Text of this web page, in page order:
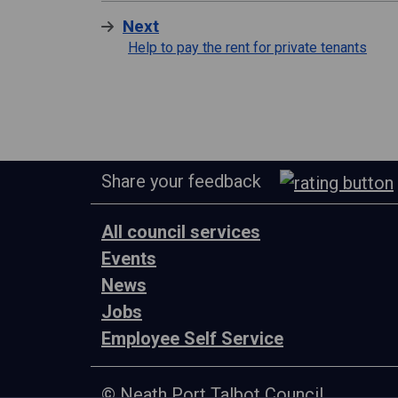
Next
Help to pay the rent for private tenants
Share your feedback
All council services
Events
News
Jobs
Employee Self Service